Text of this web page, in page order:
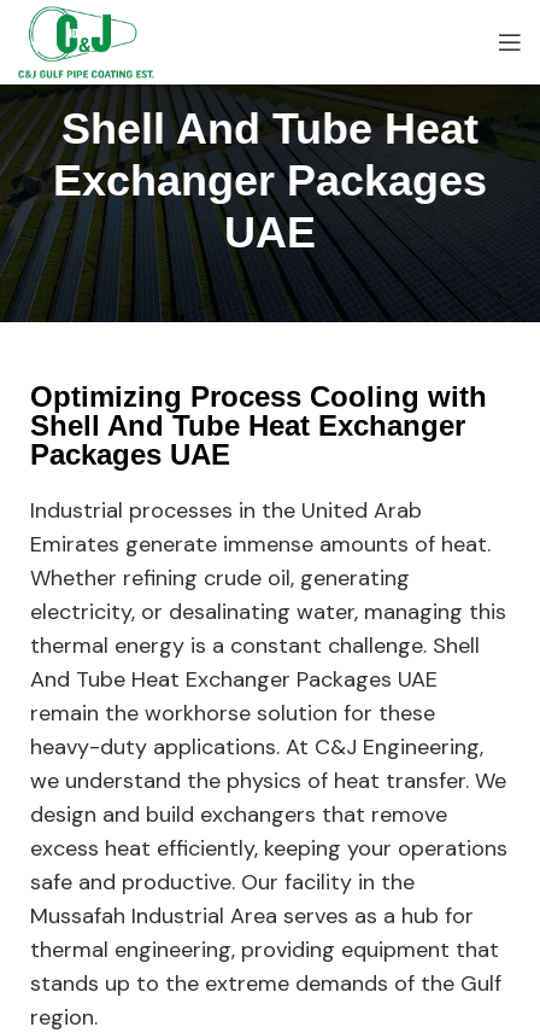
Shell And Tube Heat
Exchanger Packages
UAE
Optimizing Process Cooling with
Shell And Tube Heat Exchanger
Packages UAE
Industrial processes in the United Arab
Emirates generate immense amounts of heat.
Whether refining crude oil, generating
electricity, or desalinating water, managing this
thermal energy is a constant challenge. Shell
And Tube Heat Exchanger Packages UAE
remain the workhorse solution for these
heavy-duty applications. At C&J Engineering,
we understand the physics of heat transfer. We
design and build exchangers that remove
excess heat efficiently, keeping your operations
safe and productive. Our facility in the
Mussafah Industrial Area serves as a hub for
thermal engineering, providing equipment that
stands up to the extreme demands of the Gulf
region.